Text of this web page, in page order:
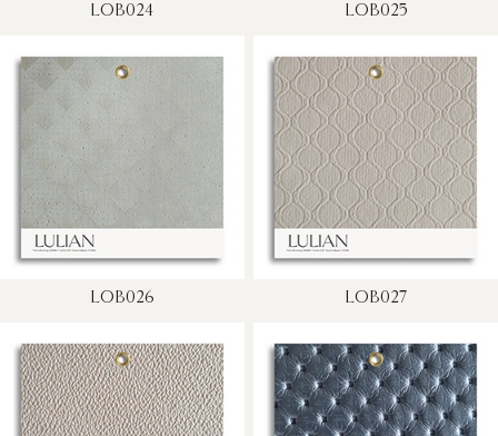
LOB024 LOB025
LOB026 LOB027